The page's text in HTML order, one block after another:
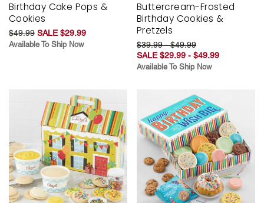
Birthday Cake Pops &
Cookies
$49.99 SALE $29.99
Available To Ship Now
Buttercream-Frosted
Birthday Cookies &
Pretzels
$39.99 - $49.99
SALE $29.99 - $49.99
Available To Ship Now